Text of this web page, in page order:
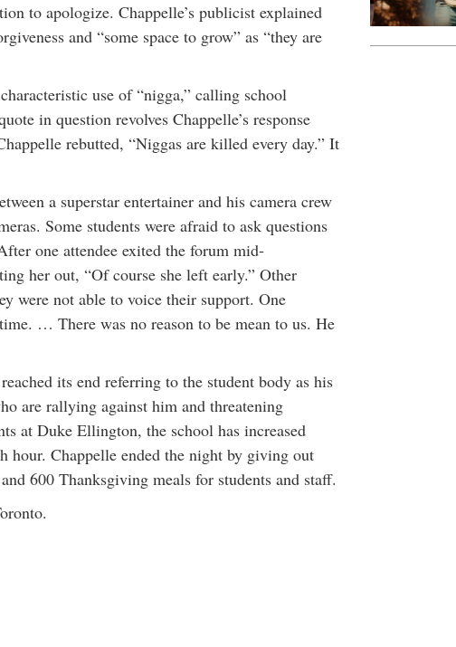
to apologize. Chappelle’s publicist explained
and “some space to grow” as “they are
use of “nigga,” calling school
in question revolves Chappelle’s response
rebutted, “Niggas are killed every day.” It
a superstar entertainer and his camera crew
Some students were afraid to ask questions
one attendee exited the forum mid-
her out, “Of course she left early.” Other
were not able to voice their support. One
… There was no reason to be mean to us. He
its end referring to the student body as his
are rallying against him and threatening
at Duke Ellington, the school has increased
hour. Chappelle ended the night by giving out
600 Thanksgiving meals for students and staff.